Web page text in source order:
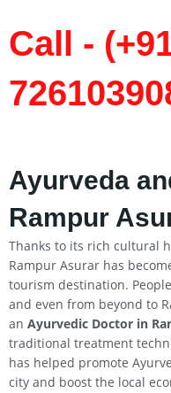
Call -
Ayurveda
Rampur
Thanks to its rich cultural
Rampur Asurar has
tourism destination.
and even from beyond to
an Ayurvedic Doctor in
traditional treatment
has helped promote
city and boost the local